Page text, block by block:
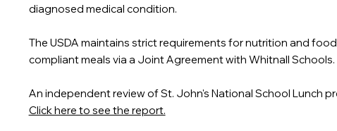
diagnosed medical condition.
The USDA maintains strict requirements for nutrition and
compliant meals via a Joint Agreement with Whitnall
An independent review of St. John's National School Lunch
Click here to see the report.